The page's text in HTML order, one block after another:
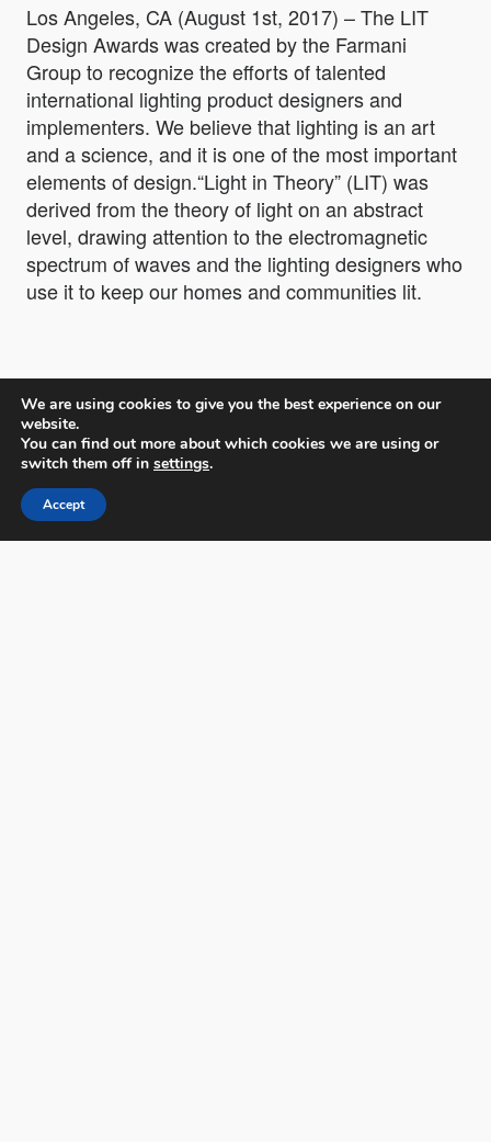
Los Angeles, CA (August 1st, 2017) – The LIT
Design Awards was created by the Farmani
Group to recognize the efforts of talented
international lighting product designers and
implementers. We believe that lighting is an art
and a science, and it is one of the most important
elements of design.“Light in Theory” (LIT) was
derived from the theory of light on an abstract
level, drawing attention to the electromagnetic
spectrum of waves and the lighting designers who
use it to keep our homes and communities lit.
LIT Lighting Design Awards
We are using cookies to give you the best experience on our
website.
You can find out more about which cookies we are using or
switch them off in settings.
Accept